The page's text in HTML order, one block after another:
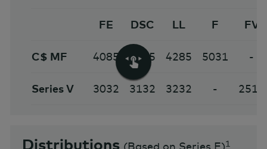
FE DSC LL F FV
C$ MF 4085 4185 4285 5031 -
Series V 3032 3132 3232 - 2512
Distributions 1